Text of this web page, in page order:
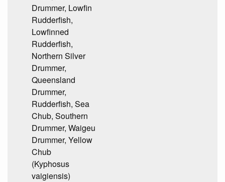
Drummer, Lowfin
Rudderfish,
Lowfinned
Rudderfish,
Northern Silver
Drummer,
Queensland
Drummer,
Rudderfish, Sea
Chub, Southern
Drummer, Waigeu
Drummer, Yellow
Chub
(Kyphosus
vaigiensis)